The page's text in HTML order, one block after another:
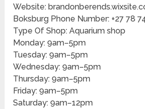
Website:
Boksburg Phone Number: +27 78
Type Of Shop: Aquarium shop
Monday: 9am–5pm
Tuesday: 9am–5pm
Wednesday: 9am–5pm
Thursday: 9am–5pm
Friday: 9am–5pm
Saturday: 9am–12pm